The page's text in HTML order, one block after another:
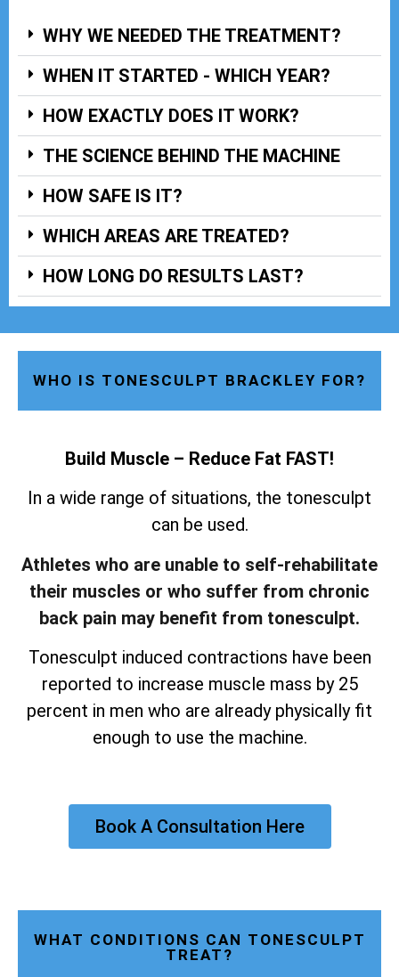
WHY WE NEEDED THE TREATMENT?
WHEN IT STARTED - WHICH YEAR?
HOW EXACTLY DOES IT WORK?
THE SCIENCE BEHIND THE MACHINE
HOW SAFE IS IT?
WHICH AREAS ARE TREATED?
HOW LONG DO RESULTS LAST?
WHO IS TONESCULPT BRACKLEY FOR?
Build Muscle – Reduce Fat FAST!
In a wide range of situations, the tonesculpt
can be used.
Athletes who are unable to self-rehabilitate
their muscles or who suffer from chronic
back pain may benefit from tonesculpt.
Tonesculpt induced contractions have been
reported to increase muscle mass by 25
percent in men who are already physically fit
enough to use the machine.
Book A Consultation Here
WHAT CONDITIONS CAN TONESCULPT
TREAT?